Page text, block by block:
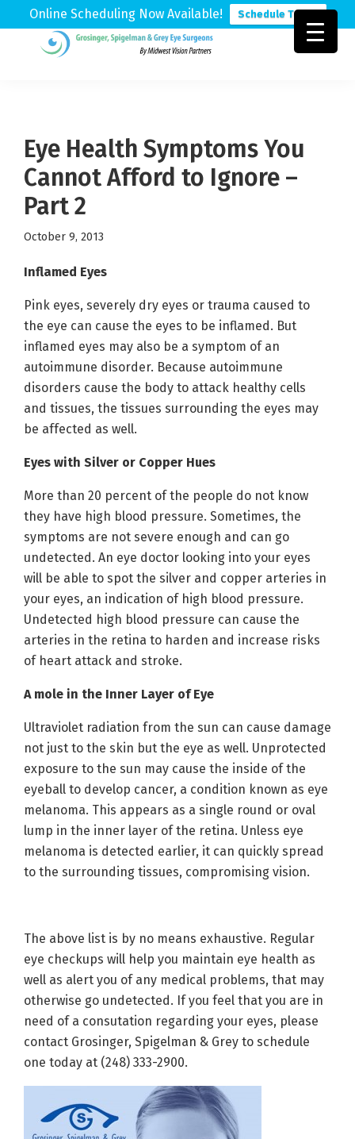
Online Scheduling Now Available! Schedule Today
Physicians
Eye Health Symptoms You
Cannot Afford to Ignore –
Part 2
October 9, 2013
Inflamed Eyes
Pink eyes, severely dry eyes or trauma caused to
the eye can cause the eyes to be inflamed. But
inflamed eyes may also be a symptom of an
autoimmune disorder. Because autoimmune
disorders cause the body to attack healthy cells
and tissues, the tissues surrounding the eyes may
be affected as well.
Eyes with Silver or Copper Hues
More than 20 percent of the people do not know
they have high blood pressure. Sometimes, the
symptoms are not severe enough and can go
undetected. An eye doctor looking into your eyes
will be able to spot the silver and copper arteries in
your eyes, an indication of high blood pressure.
Undetected high blood pressure can cause the
arteries in the retina to harden and increase risks
of heart attack and stroke.
A mole in the Inner Layer of Eye
Ultraviolet radiation from the sun can cause damage
not just to the skin but the eye as well. Unprotected
exposure to the sun may cause the inside of the
eyeball to develop cancer, a condition known as eye
melanoma. This appears as a single round or oval
lump in the inner layer of the retina. Unless eye
melanoma is detected earlier, it can quickly spread
to the surrounding tissues, compromising vision.
The above list is by no means exhaustive. Regular
eye checkups will help you maintain eye health as
well as alert you of any medical problems, that may
otherwise go undetected. If you feel that you are in
need of a consutation regarding your eyes, please
contact Grosinger, Spigelman & Grey to schedule
one today at (248) 333-2900.